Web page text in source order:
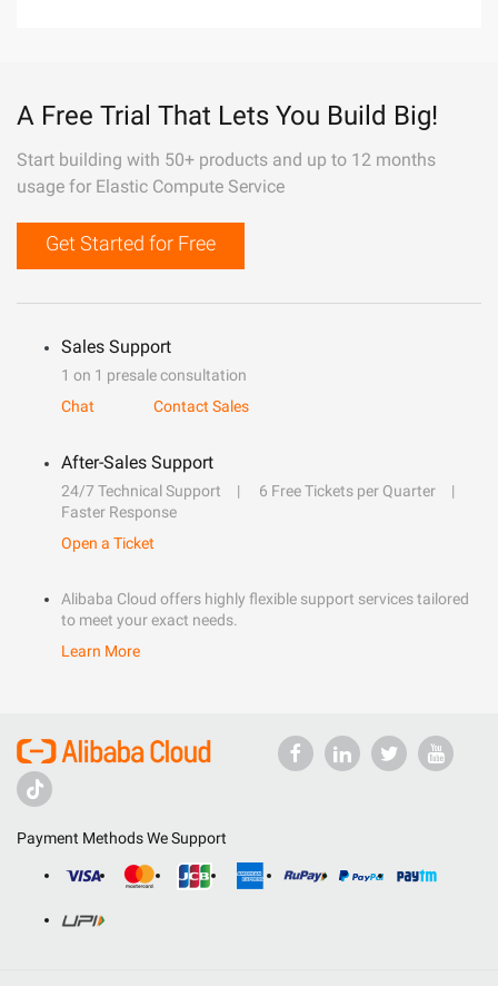
A Free Trial That Lets You Build Big!
Start building with 50+ products and up to 12 months
usage for Elastic Compute Service
Get Started for Free
Sales Support
1 on 1 presale consultation
Chat
Contact Sales
After-Sales Support
24/7 Technical Support
6 Free Tickets per Quarter
Faster Response
Open a Ticket
Alibaba Cloud offers highly flexible support services tailored
to meet your exact needs.
Learn More
Payment Methods We Support